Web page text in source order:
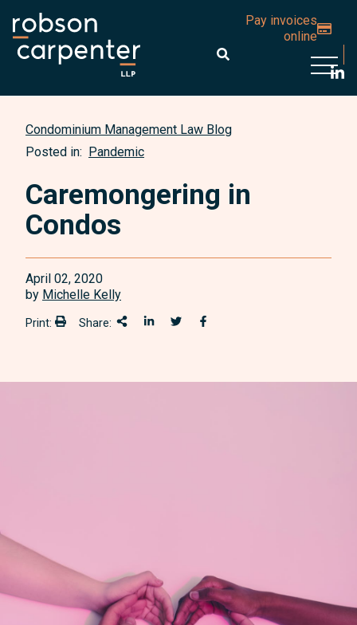
Pay invoices
online
Condominium Management Law Blog
Posted in: Pandemic
Caremongering in
Condos
April 02, 2020
by Michelle Kelly
Print: Print:Share: Share This
Share on LinkedIn
Share onTwitter
Share on Facebook